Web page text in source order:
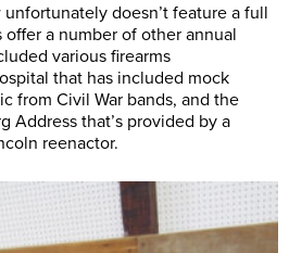
doesn’t feature a full
a number of other annual
various firearms
that has included mock
from Civil War bands, and the
Address that’s provided by a
reenactor.